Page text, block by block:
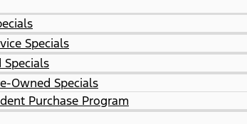
Specials
Specials
Owned Specials
Purchase Program